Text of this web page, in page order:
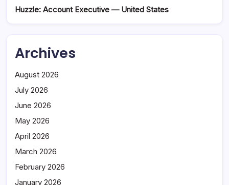
Huzzle: Account Executive — United States
Archives
August 2026
July 2026
June 2026
May 2026
April 2026
March 2026
February 2026
January 2026